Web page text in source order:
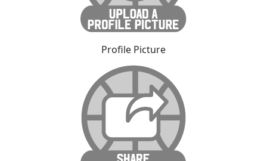
Profile Picture